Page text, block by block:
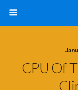
CPU Of